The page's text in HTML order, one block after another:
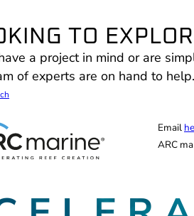
TO
a project in mind or are
of experts are on hand to help.
Email
ARC